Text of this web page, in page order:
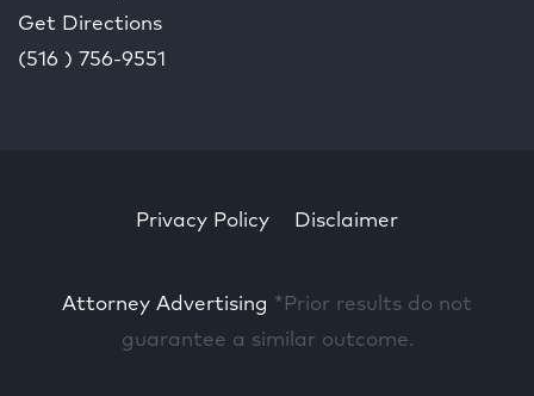
Get Directions
(516 ) 756-9551
Privacy Policy Disclaimer
Attorney Advertising *Prior results do not
guarantee a similar outcome.